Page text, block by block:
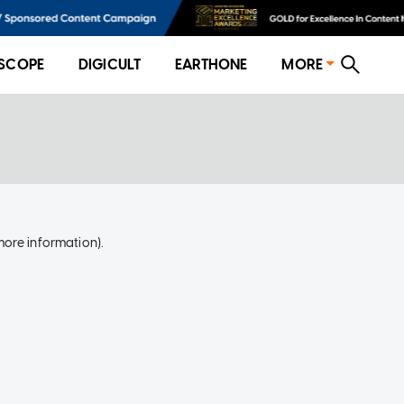
DIGICULT EARTHONE MORE
information).